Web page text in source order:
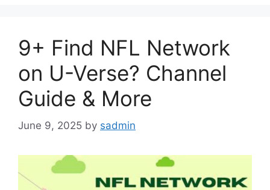
9+ Find NFL Network
on U-Verse? Channel
Guide & More
June 9, 2025 by sadmin